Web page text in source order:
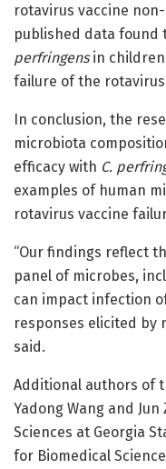
rotavirus vaccine
published data found
perfringensin children
failure of the rotavirus
In conclusion, the
microbiota
efficacy with C.
examples of human
rotavirus vaccine
“Our findings reflect
panel of microbes,
can impact infection
responses elicited by
said.
Additional authors of
Yadong Wang and
Sciences at Georgia
for Biomedical